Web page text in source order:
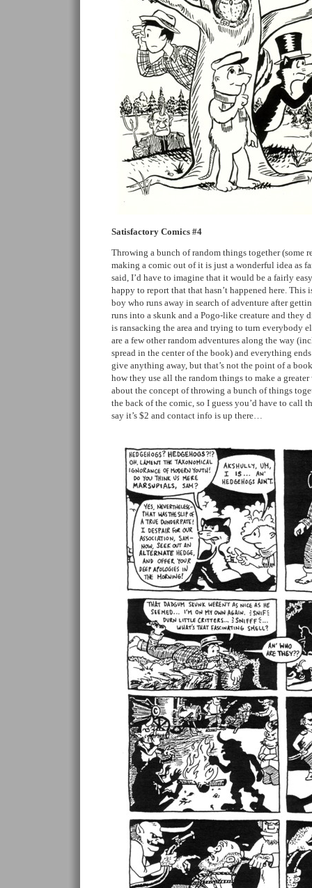
Satisfactory Comics #4
Throwing a bunch of random things together (some
making a comic out of it is just a wonderful idea as
said, I’d have to imagine that it would be a fairly
happy to report that that hasn’t happened here. This
boy who runs away in search of adventure after
runs into a skunk and a Pogo-like creature and they
is ransacking the area and trying to turn everybody
are a few other random adventures along the way
spread in the center of the book) and everything
give anything away, but that’s not the point of a
how they use all the random things to make a
about the concept of throwing a bunch of things
the back of the comic, so I guess you’d have to call
say it’s $2 and contact info is up there…